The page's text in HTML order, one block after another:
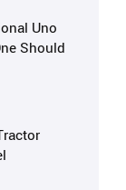
Uno
Should